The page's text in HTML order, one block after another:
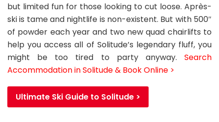
but limited fun for those looking to cut loose. Après-
ski is tame and nightlife is non-existent. But with 500″
of powder each year and two new quad chairlifts to
help you access all of Solitude’s legendary fluff, you
might be too tired to party anyway. Search
Accommodation in Solitude & Book Online >
Ultimate Ski Guide to Solitude >